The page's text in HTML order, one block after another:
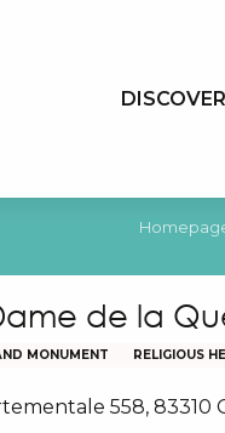
DISCOVER
de la
MONUMENT RELIGIOUS
558, 83310